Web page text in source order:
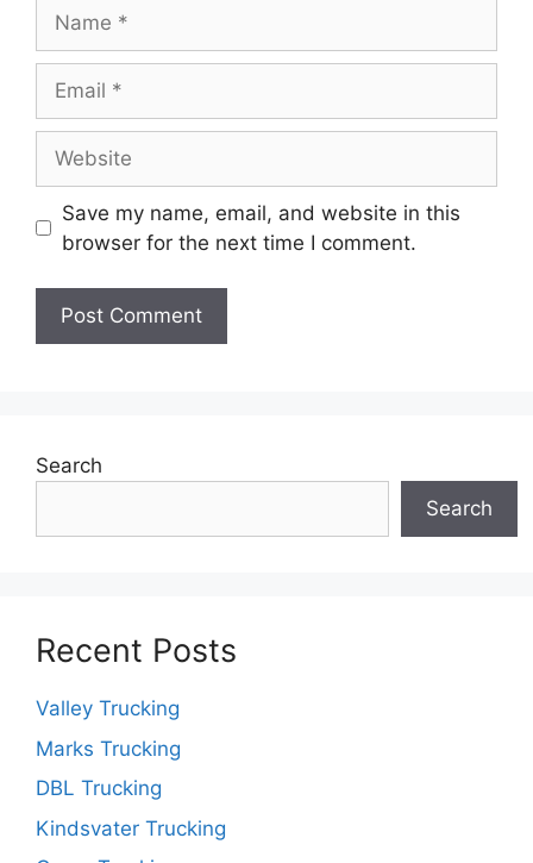
Save my name, email, and website in this
browser for the next time I comment.
Search
Search
Recent Posts
Valley Trucking
Marks Trucking
DBL Trucking
Kindsvater Trucking